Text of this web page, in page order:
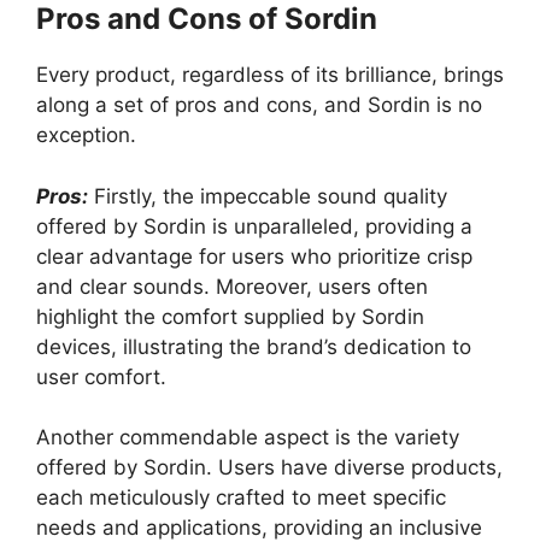
Pros and Cons of Sordin
Every product, regardless of its brilliance, brings
along a set of pros and cons, and Sordin is no
exception.
Pros: Firstly, the impeccable sound quality
offered by Sordin is unparalleled, providing a
clear advantage for users who prioritize crisp
and clear sounds. Moreover, users often
highlight the comfort supplied by Sordin
devices, illustrating the brand’s dedication to
user comfort.
Another commendable aspect is the variety
offered by Sordin. Users have diverse products,
each meticulously crafted to meet specific
needs and applications, providing an inclusive